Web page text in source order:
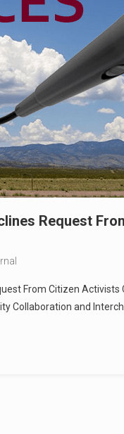
Request
From Citizen Activists
Collaboration and